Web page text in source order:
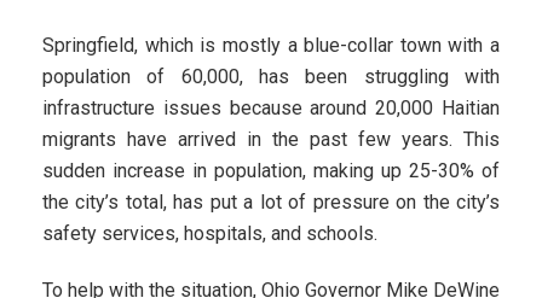
Springfield, which is mostly a blue-collar town with a
population of 60,000, has been struggling with
infrastructure issues because around 20,000 Haitian
migrants have arrived in the past few years. This
sudden increase in population, making up 25-30% of
the city’s total, has put a lot of pressure on the city’s
safety services, hospitals, and schools.
To help with the situation, Ohio Governor Mike DeWine